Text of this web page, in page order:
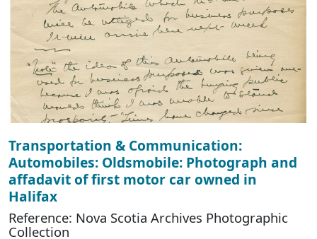
Transportation & Communication:
Automobiles: Oldsmobile: Photograph and
affadavit of first motor car owned in
Halifax
Reference: Nova Scotia Archives Photographic
Collection